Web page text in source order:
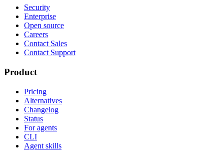
Security
Enterprise
Open source
Careers
Contact Sales
Contact Support
Product
Pricing
Alternatives
Changelog
Status
For agents
CLI
Agent skills